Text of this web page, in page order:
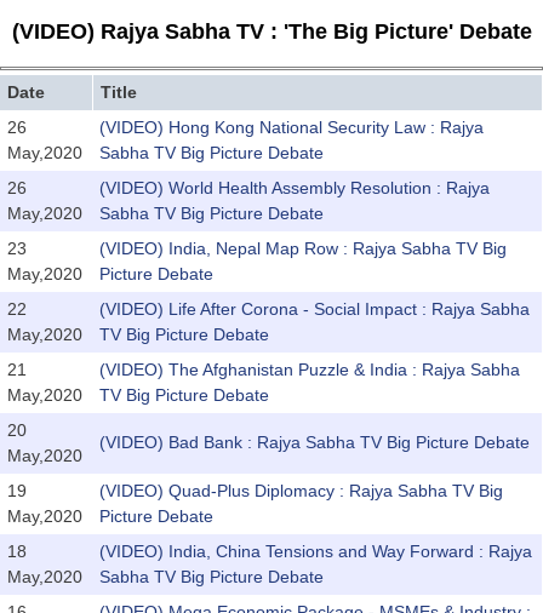
(VIDEO) Rajya Sabha TV : 'The Big Picture' Debate
Date
Title
26
May,2020
(VIDEO) Hong Kong National Security Law : Rajya
Sabha TV Big Picture Debate
26
May,2020
(VIDEO) World Health Assembly Resolution : Rajya
Sabha TV Big Picture Debate
23
May,2020
(VIDEO) India, Nepal Map Row : Rajya Sabha TV Big
Picture Debate
22
May,2020
(VIDEO) Life After Corona - Social Impact : Rajya Sabha
TV Big Picture Debate
21
May,2020
(VIDEO) The Afghanistan Puzzle & India : Rajya Sabha
TV Big Picture Debate
20
May,2020
(VIDEO) Bad Bank : Rajya Sabha TV Big Picture Debate
19
May,2020
(VIDEO) Quad-Plus Diplomacy : Rajya Sabha TV Big
Picture Debate
18
May,2020
(VIDEO) India, China Tensions and Way Forward : Rajya
Sabha TV Big Picture Debate